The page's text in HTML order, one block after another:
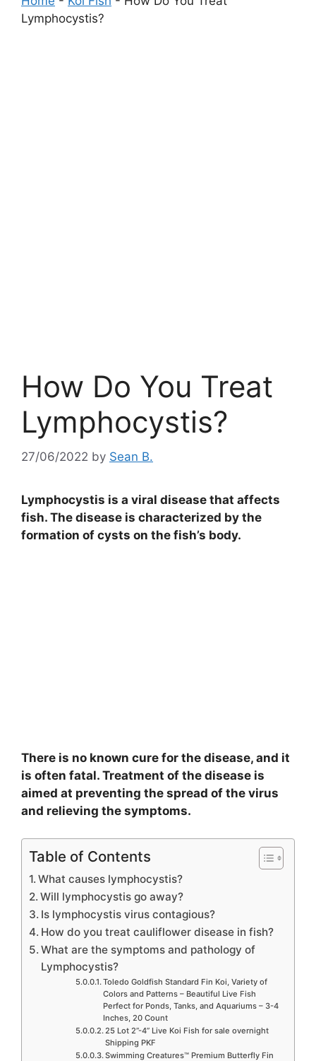
Lymphocystis?
How Do You Treat
Lymphocystis?
27/06/2022 by Sean B.
Lymphocystis is a viral disease that affects
fish. The disease is characterized by the
formation of cysts on the fish’s body.
There is no known cure for the disease, and it
is often fatal. Treatment of the disease is
aimed at preventing the spread of the virus
and relieving the symptoms.
Table of Contents
What causes lymphocystis?
Will lymphocystis go away?
Is lymphocystis virus contagious?
How do you treat cauliflower disease in fish?
What are the symptoms and pathology of
Lymphocystis?
Toledo Goldfish Standard Fin Koi, Variety of
Colors and Patterns – Beautiful Live Fish
Perfect for Ponds, Tanks, and Aquariums – 3-4
Inches, 20 Count
25 Lot 2”-4” Live Koi Fish for sale overnight
Shipping PKF
Swimming Creatures™ Premium Butterfly Fin